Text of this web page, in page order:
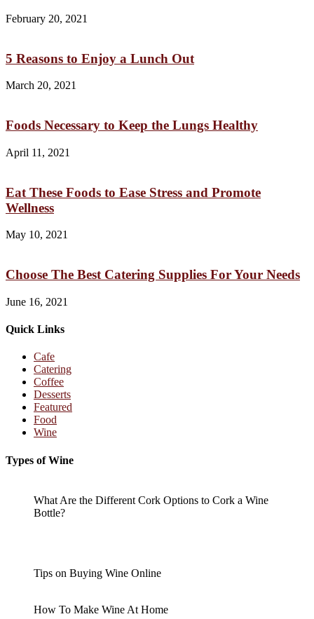
February 20, 2021
5 Reasons to Enjoy a Lunch Out
March 20, 2021
Foods Necessary to Keep the Lungs Healthy
April 11, 2021
Eat These Foods to Ease Stress and Promote
Wellness
May 10, 2021
Choose The Best Catering Supplies For Your Needs
June 16, 2021
Quick Links
Cafe
Catering
Coffee
Desserts
Featured
Food
Wine
Types of Wine
What Are the Different Cork Options to Cork a Wine
Bottle?
Tips on Buying Wine Online
How To Make Wine At Home